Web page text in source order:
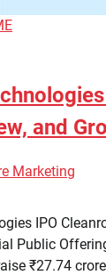
and
Marketing
IPO
Public
₹27.74